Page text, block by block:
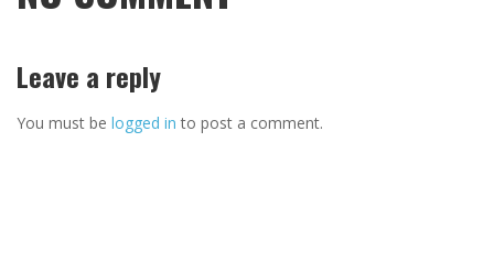
Leave a reply
You must be logged in to post a comment.